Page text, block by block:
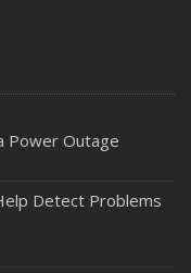
Thieves
Power Outage
Detect Problems